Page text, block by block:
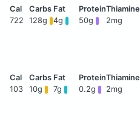
722 128g 4g 50g 2mg
103 10g 7g 0.2g 2mg